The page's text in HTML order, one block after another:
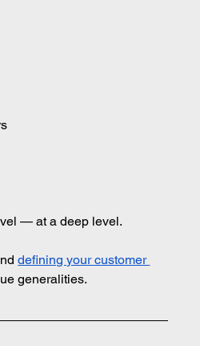
— at a deep level.
defining your customer
generalities.